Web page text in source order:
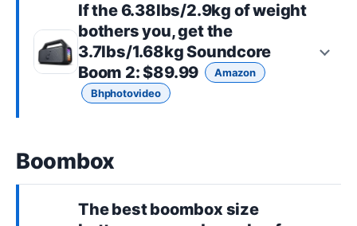
If the 6.38lbs/2.9kg of weight
bothers you, get the
3.7lbs/1.68kgSoundcore
Boom 2: $89.99
Amazon
Bhphotovideo
Boombox
The bestboombox size